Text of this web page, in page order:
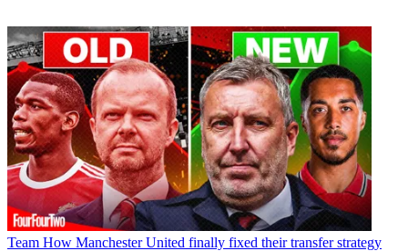
Team How Manchester United finally fixed their transfer strategy